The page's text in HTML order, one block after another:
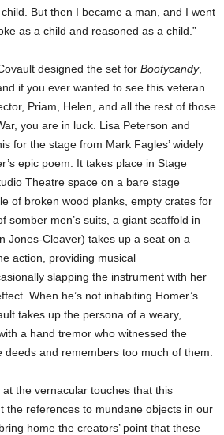
But then I became a man, and I went
as a child and reasoned as a child.”
designed the set for Bootycandy,
and if you ever wanted to see this veteran
Priam, Helen, and all the rest of those
you are in luck. Lisa Peterson and
for the stage from Mark Fagles’ widely
epic poem. It takes place in Stage
Theatre space on a bare stage
of broken wood planks, empty crates for
somber men’s suits, a giant scaffold in
Jones-Cleaver) takes up a seat on a
action, providing musical
slapping the instrument with her
When he’s not inhabiting Homer’s
takes up the persona of a weary,
a hand tremor who witnessed the
deeds and remembers too much of them.
the vernacular touches that this
the references to mundane objects in our
home the creators’ point that these